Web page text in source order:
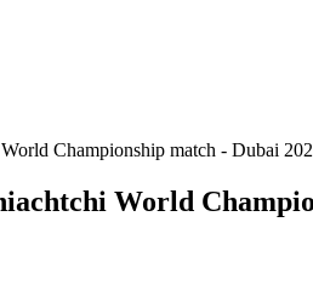
Championship match - Dubai
World